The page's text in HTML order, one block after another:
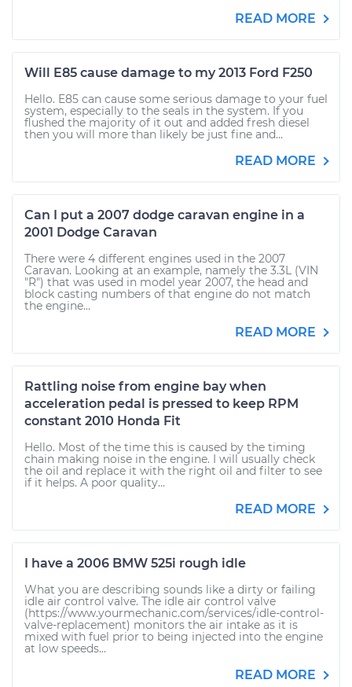
READ MORE
Will E85 cause damage to my 2013 Ford F250
Hello. E85 can cause some serious damage to your fuel
system, especially to the seals in the system. If you
flushed the majority of it out and added fresh diesel
then you will more than likely be just fine and...
READ MORE
Can I put a 2007 dodge caravan engine in a
2001 Dodge Caravan
There were 4 different engines used in the 2007
Caravan. Looking at an example, namely the 3.3L (VIN
"R") that was used in model year 2007, the head and
block casting numbers of that engine do not match
the engine...
READ MORE
Rattling noise from engine bay when
acceleration pedal is pressed to keep RPM
constant 2010 Honda Fit
Hello. Most of the time this is caused by the timing
chain making noise in the engine. I will usually check
the oil and replace it with the right oil and filter to see
if it helps. A poor quality...
READ MORE
I have a 2006 BMW 525i rough idle
What you are describing sounds like a dirty or failing
idle air control valve. The idle air control valve
(https://www.yourmechanic.com/services/idle-control-
valve-replacement) monitors the air intake as it is
mixed with fuel prior to being injected into the engine
at low speeds...
READ MORE